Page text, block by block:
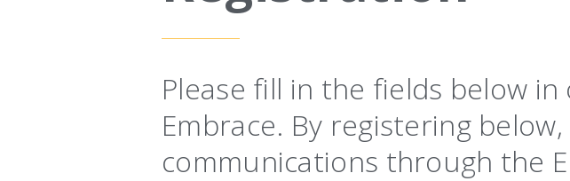
Please fill in the fields below
Embrace. By registering
communications through the